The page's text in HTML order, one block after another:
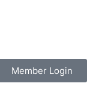
Member Login